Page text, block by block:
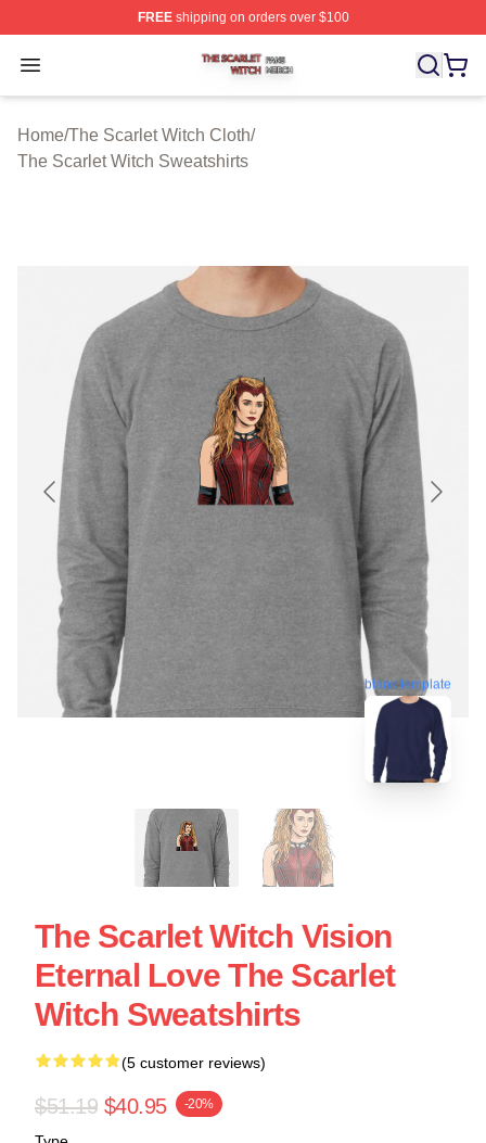
FREEshipping on orders over $100
Open menu
The Scarlet Witch Shop ⚡️ Officially Licensed The
Home/The Scarlet Witch Cloth/
The Scarlet Witch Sweatshirts
blank template
The Scarlet Witch Vision
Eternal Love The Scarlet
Witch Sweatshirts
(5 customer reviews)
$51.19 $40.95 -20%